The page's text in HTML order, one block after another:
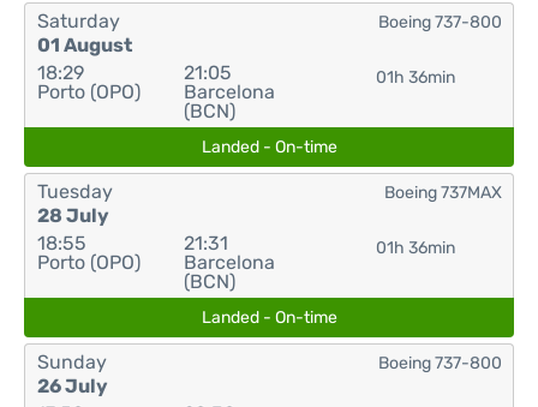
Saturday
01 August
18:29
Porto (OPO)
21:05
Barcelona
(BCN)
01h 36min
Boeing 737-800
Landed - On-time
Tuesday
28 July
18:55
Porto (OPO)
21:31
Barcelona
(BCN)
01h 36min
Boeing 737MAX
Landed - On-time
Sunday
26 July
Boeing 737-800